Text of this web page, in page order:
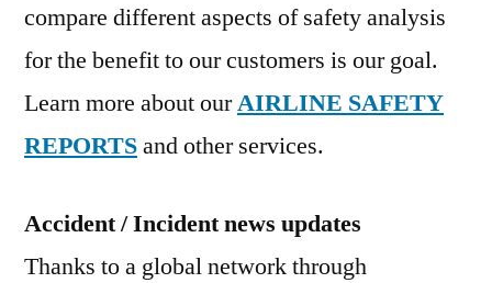
compare different aspects of safety analysis
for the benefit to our customers is our goal.
Learn more about ourAIRLINE SAFETY
REPORTSand other services.
Accident / Incident news updates
Thanks to a global network through